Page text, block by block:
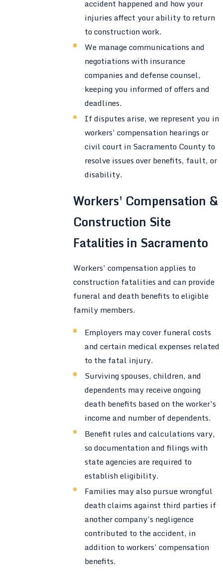
accident happened and how your
injuries affect your ability to return
to construction work.
We manage communications and
negotiations with insurance
companies and defense counsel,
keeping you informed of offers and
deadlines.
If disputes arise, we represent you in
workers’ compensation hearings or
civil court in Sacramento County to
resolve issues over benefits, fault, or
disability.
Workers' Compensation &
Construction Site
Fatalities in Sacramento
Workers’ compensation applies to
construction fatalities and can provide
funeral and death benefits to eligible
family members.
Employers may cover funeral costs
and certain medical expenses related
to the fatal injury.
Surviving spouses, children, and
dependents may receive ongoing
death benefits based on the worker’s
income and number of dependents.
Benefit rules and calculations vary,
so documentation and filings with
state agencies are required to
establish eligibility.
Families may also pursue wrongful
death claims against third parties if
another company’s negligence
contributed to the accident, in
addition to workers’ compensation
benefits.